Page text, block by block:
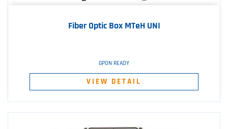
Fiber Optic Box MTeH UNI
GPON READY
VIEW DETAIL